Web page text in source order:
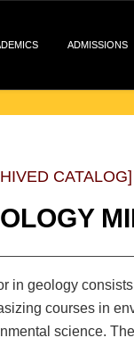
ADMISSIONS
CATALOG]
in geology
courses in
science.